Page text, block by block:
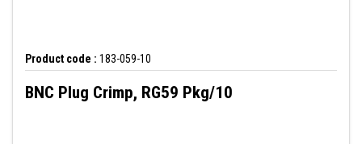
Product code : 183-059-10
BNC Plug Crimp, RG59 Pkg/10